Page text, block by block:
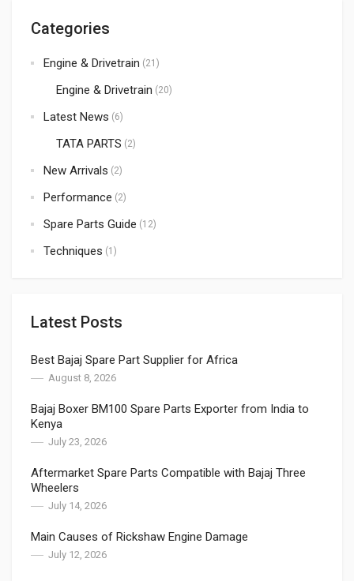
Categories
Engine & Drivetrain (21)
Engine & Drivetrain (20)
Latest News (6)
TATA PARTS (2)
New Arrivals (2)
Performance (2)
Spare Parts Guide (12)
Techniques (1)
Latest Posts
Best Bajaj Spare Part Supplier for Africa
August 8, 2026
Bajaj Boxer BM100 Spare Parts Exporter from India to
Kenya
July 23, 2026
Aftermarket Spare Parts Compatible with Bajaj Three
Wheelers
July 14, 2026
Main Causes of Rickshaw Engine Damage
July 12, 2026